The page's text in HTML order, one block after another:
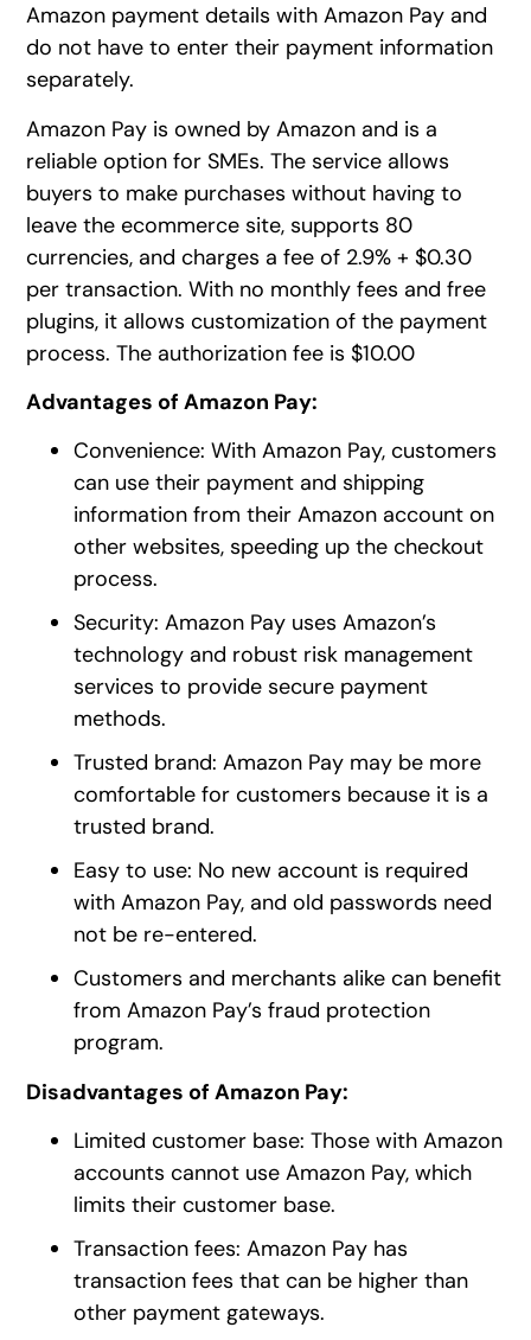
Amazon payment details with Amazon Pay and
do not have to enter their payment information
separately.
Amazon Pay is owned by Amazon and is a
reliable option for SMEs. The service allows
buyers to make purchases without having to
leave the ecommerce site, supports 80
currencies, and charges a fee of 2.9% + $0.30
per transaction. With no monthly fees and free
plugins, it allows customization of the payment
process. The authorization fee is $10.00
Advantages of Amazon Pay:
Convenience: With Amazon Pay, customers
can use their payment and shipping
information from their Amazon account on
other websites, speeding up the checkout
process.
Security: Amazon Pay uses Amazon’s
technology and robust risk management
services to provide secure payment
methods.
Trusted brand: Amazon Pay may be more
comfortable for customers because it is a
trusted brand.
Easy to use: No new account is required
with Amazon Pay, and old passwords need
not be re-entered.
Customers and merchants alike can benefit
from Amazon Pay’s fraud protection
program.
Disadvantages of Amazon Pay:
Limited customer base: Those with Amazon
accounts cannot use Amazon Pay, which
limits their customer base.
Transaction fees: Amazon Pay has
transaction fees that can be higher than
other payment gateways.